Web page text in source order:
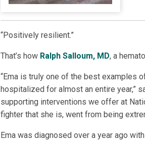
“Positively resilient.”
That’s how Ralph Salloum, MD, a
“Ema is truly one of the best examples
hospitalized for almost an entire year,”
supporting interventions we offer at
fighter that she is, went from being
Ema was diagnosed over a year ago